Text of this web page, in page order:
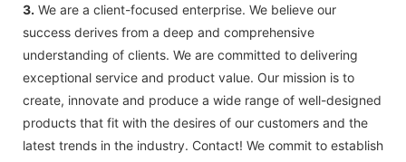
3. We are a client-focused enterprise. We believe our
success derives from a deep and comprehensive
understanding of clients. We are committed to delivering
exceptional service and product value. Our mission is to
create, innovate and produce a wide range of well-designed
products that fit with the desires of our customers and the
latest trends in the industry. Contact! We commit to establish